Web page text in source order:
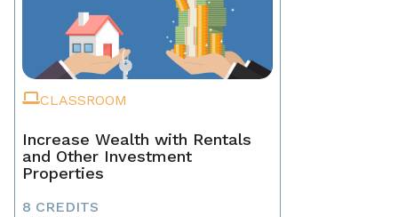
CLASSROOM
Increase Wealth with Rentals
and Other Investment
Properties
8 CREDITS